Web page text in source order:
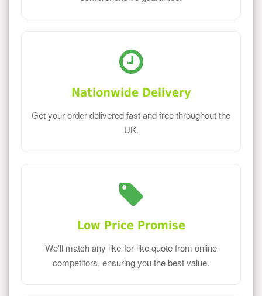
Nationwide Delivery
Get your order delivered fast and free throughout the
UK.
Low Price Promise
We'll match any like-for-like quote from online
competitors, ensuring you the best value.